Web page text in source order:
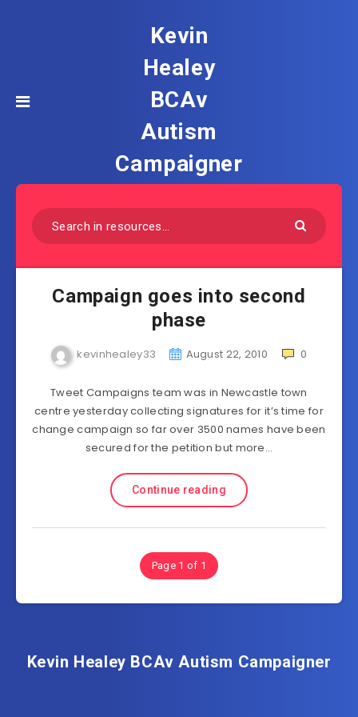
Kevin
Healey
BCAv
Autism
Campaigner
Campaign goes into second
phase
kevinhealey33 August 22, 2010 0
Tweet Campaigns team was in Newcastle town
centre yesterday collecting signatures for it’s time for
change campaign so far over 3500 names have been
secured for the petition but more…
Continue reading
Page 1 of 1
Kevin Healey BCAv Autism Campaigner